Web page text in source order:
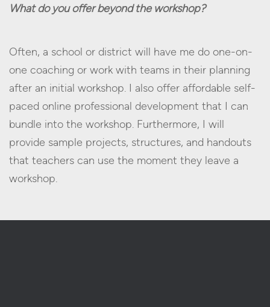
What do you offer beyond the workshop?
Often, a school or district will have me do one-on-
one coaching or work with teams in their planning
after an initial workshop. I also offer affordable self-
paced online professional development that I can
bundle into the workshop. Furthermore, I will
provide sample projects, structures, and handouts
that teachers can use the moment they leave a
workshop.